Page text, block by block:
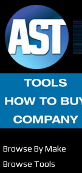
Browse By Make
Browse Tools